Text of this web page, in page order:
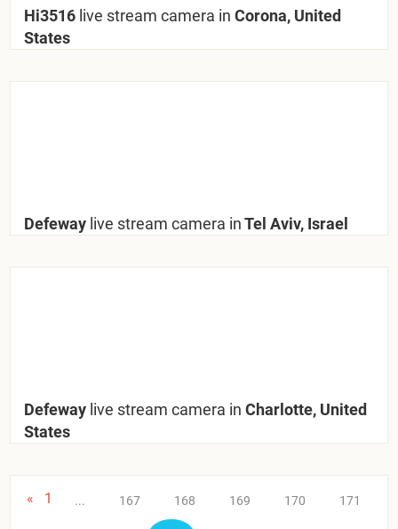
Hi3516 live stream camera in Corona, United
States
Defeway live stream camera inTel Aviv, Israel
Defeway live stream camera in Charlotte, United
States
« 1 ... 167 168 169 170 171